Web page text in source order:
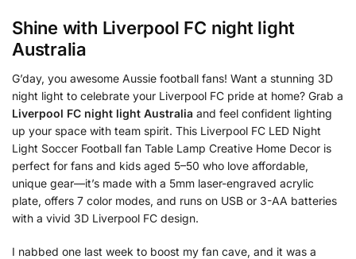
Shine with Liverpool FC night light
Australia
G’day, you awesome Aussie football fans! Want a stunning 3D
night light to celebrate your Liverpool FC pride at home? Grab a
Liverpool FC night light Australia and feel confident lighting
up your space with team spirit. This Liverpool FC LED Night
Light Soccer Football fan Table Lamp Creative Home Decor is
perfect for fans and kids aged 5–50 who love affordable,
unique gear—it’s made with a 5mm laser-engraved acrylic
plate, offers 7 color modes, and runs on USB or 3-AA batteries
with a vivid 3D Liverpool FC design.
I nabbed one last week to boost my fan cave, and it was a